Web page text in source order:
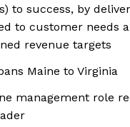
to success, by
to customer needs
revenue targets
Maine to Virginia
management role